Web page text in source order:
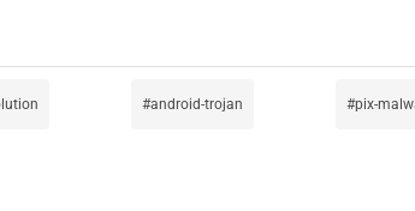
android-trojan pix-